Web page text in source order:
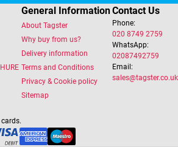
General Information
About Tagster
Why buy from us?
Delivery information
Terms and Conditions
Privacy & Cookie policy
Sitemap
Contact Us
Phone:
020 8749 2759
WhatsApp:
02087492759
Email:
sales@tagster.co.uk